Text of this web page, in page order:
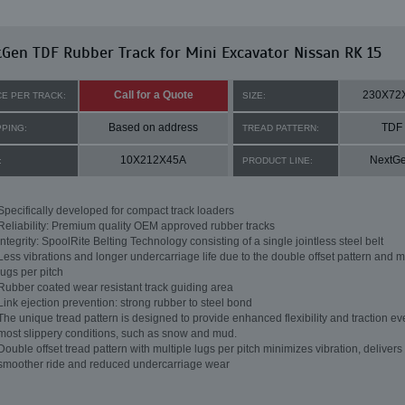
TDF Rubber Track for Mini Excavator Nissan RK 15
PER TRACK: Call for a Quote SIZE:
Based on address TREAD PATTERN: TDF
10X212X45A PRODUCT LINE:
developed for compact track loaders
Reliability: Premium quality OEM approved rubber tracks
Integrity: SpoolRite Belting Technology consisting of a single jointless steel belt
Less vibrations and longer undercarriage life due to the double offset pattern and
lugs per pitch
Rubber coated wear resistant track guiding area
Link ejection prevention: strong rubber to steel bond
unique tread pattern is designed to provide enhanced flexibility and traction
slippery conditions, such as snow and mud.
Double offset tread pattern with multiple lugs per pitch minimizes vibration, delivers
ride and reduced undercarriage wear